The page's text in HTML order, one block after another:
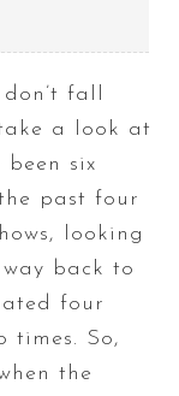
fall
a look at
six
past four
looking
back to
four
times. So,
the